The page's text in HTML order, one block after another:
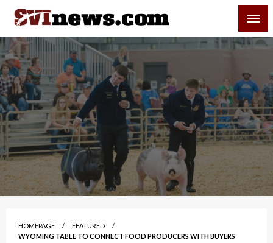
Skip
content
Your Source For Local and Regional News
HOMEPAGE
FEATURED
WYOMING TABLE TO CONNECT FOOD PRODUCERS WITH BUYERS